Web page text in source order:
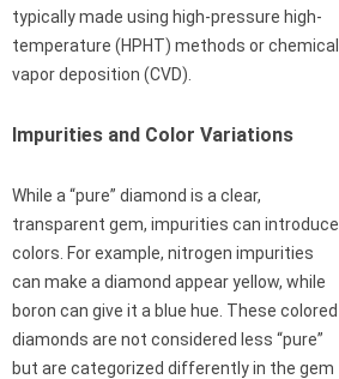
typically made using high-pressure high-
temperature (HPHT) methods or chemical
vapor deposition (CVD).
Impurities and Color Variations
While a “pure” diamond is a clear,
transparent gem, impurities can introduce
colors. For example, nitrogen impurities
can make a diamond appear yellow, while
boron can give it a blue hue. These colored
diamonds are not considered less “pure”
but are categorized differently in the gem